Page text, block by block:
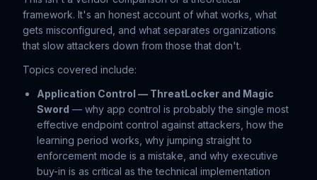
framework. It's an honest account of what works, what
gets misconfigured, and what separates organizations
that slow attackers down from those that don't.
Topics covered include:
Application Control — ThreatLocker and Magic
Sword — why app control is probably the single most
effective endpoint control against attackers, how the
learning period works, why jumping straight to
enforcement mode is a mistake, and why executive
buy-in is as critical as the technical implementation